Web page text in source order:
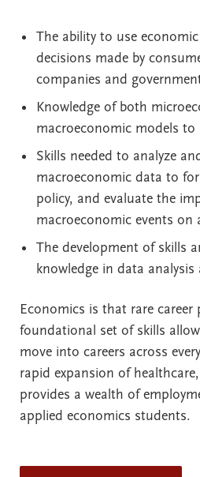
The ability to use
decisions made by
companies and
Knowledge of both
macroeconomic models to
Skills needed to analyze
macroeconomic data to
policy, and evaluate the
macroeconomic events on
The development of skills
knowledge in data
Economics is that rare
foundational set of skills
move into careers across
rapid expansion of
provides a wealth of
applied economics students.